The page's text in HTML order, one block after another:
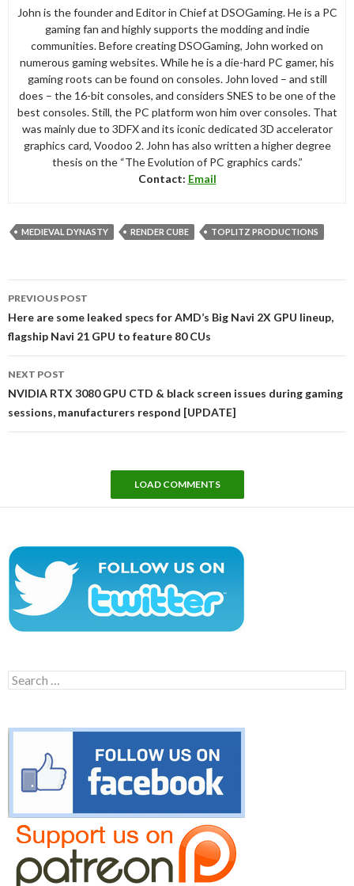
John is the founder and Editor in Chief at DSOGaming. He is a PC
gaming fan and highly supports the modding and indie
communities. Before creating DSOGaming, John worked on
numerous gaming websites. While he is a die-hard PC gamer, his
gaming roots can be found on consoles. John loved – and still
does – the 16-bit consoles, and considers SNES to be one of the
best consoles. Still, the PC platform won him over consoles. That
was mainly due to 3DFX and its iconic dedicated 3D accelerator
graphics card, Voodoo 2. John has also written a higher degree
thesis on the “The Evolution of PC graphics cards.”
Contact: Email
MEDIEVAL DYNASTY RENDER CUBE TOPLITZ PRODUCTIONS
navigation
PREVIOUS POST
Here are some leaked specs for AMD’s Big Navi 2X GPU lineup,
flagship Navi 21 GPU to feature 80 CUs
NEXT POST
NVIDIA RTX 3080 GPU CTD & black screen issues during gaming
sessions, manufacturers respond [UPDATE]
LOAD COMMENTS
Search
for: